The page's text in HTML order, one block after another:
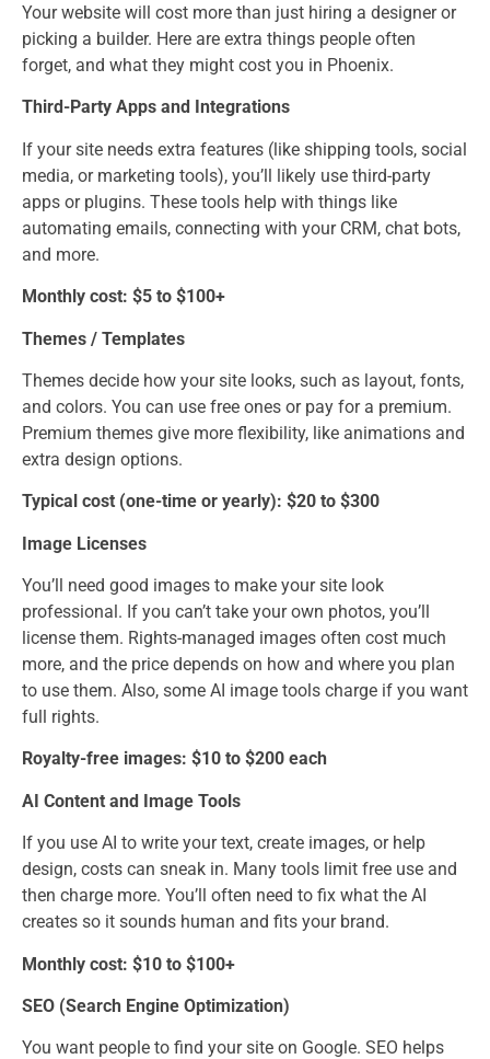
Your website will cost more than just hiring a designer or
picking a builder. Here are extra things people often
forget, and what they might cost you in Phoenix.
Third-Party Apps and Integrations
If your site needs extra features (like shipping tools, social
media, or marketing tools), you’ll likely use third-party
apps or plugins. These tools help with things like
automating emails, connecting with your CRM, chat bots,
and more.
Monthly cost: $5 to $100+
Themes / Templates
Themes decide how your site looks, such as layout, fonts,
and colors. You can use free ones or pay for a premium.
Premium themes give more flexibility, like animations and
extra design options.
Typical cost (one-time or yearly): $20 to $300
Image Licenses
You’ll need good images to make your site look
professional. If you can’t take your own photos, you’ll
license them. Rights-managed images often cost much
more, and the price depends on how and where you plan
to use them. Also, some AI image tools charge if you want
full rights.
Royalty-free images: $10 to $200 each
AI Content and Image Tools
If you use AI to write your text, create images, or help
design, costs can sneak in. Many tools limit free use and
then charge more. You’ll often need to fix what the AI
creates so it sounds human and fits your brand.
Monthly cost: $10 to $100+
SEO (Search Engine Optimization)
You want people to find your site on Google. SEO helps